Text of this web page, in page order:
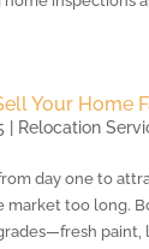
Your Home
Relocation
day one to
market too long.
paint,